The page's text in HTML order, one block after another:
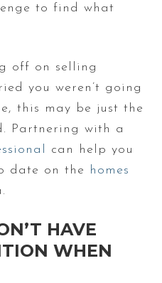
to find what
off on selling
you weren’t going
this may be just the
Partnering with a
can help you
date on the
homes
HAVE
WHEN